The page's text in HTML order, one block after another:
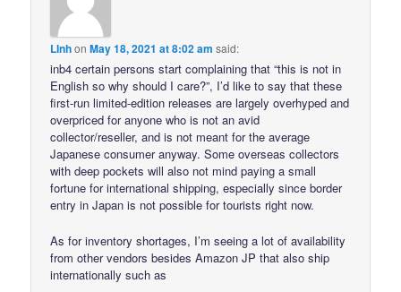
LInhonMay 18, 2021 at 8:02 am said:
inb4 certain persons start complaining that “this is not in
English so why should I care?”, I’d like to say that these
first-run limited-edition releases are largely overhyped and
overpriced for anyone who is not an avid
collector/reseller, and is not meant for the average
Japanese consumer anyway. Some overseas collectors
with deep pockets will also not mind paying a small
fortune for international shipping, especially since border
entry in Japan is not possible for tourists right now.
As for inventory shortages, I’m seeing a lot of availability
from other vendors besides Amazon JP that also ship
internationally such as